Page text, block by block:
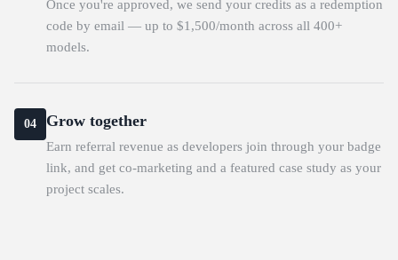
Once you're approved, we send your credits as a redemption
code by email — up to $1,500/month across all 400+
models.
04 Grow together
Earn referral revenue as developers join through your badge
link, and get co-marketing and a featured case study as your
project scales.